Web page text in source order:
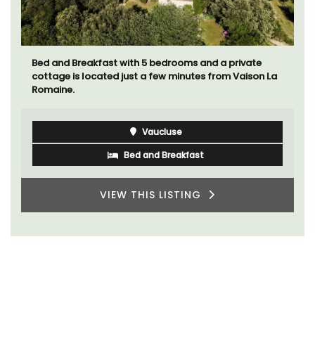
Bed and Breakfast with 5 bedrooms and a private
cottage is located just a few minutes from Vaison La
Romaine.
Vaucluse
Bed and Breakfast
VIEW THIS LISTING